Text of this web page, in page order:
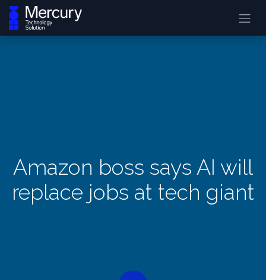
Amazon boss says AI will
replace jobs at tech giant